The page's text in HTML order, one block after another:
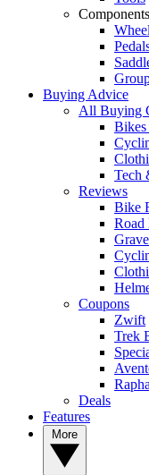
Components
Buying Advice
All Buying
Tech
Reviews
Bike
Road
Coupons
Zwift
Trek
Rapha
Deals
Features